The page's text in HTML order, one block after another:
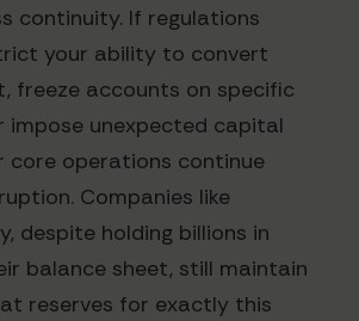
continuity. If regulations
your ability to convert
freeze accounts on specific
impose unexpected capital
core operations continue
Companies like
despite holding billions in
balance sheet, still maintain
reserves for exactly this